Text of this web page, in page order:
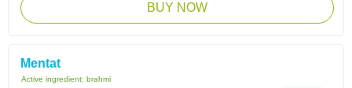
BUY NOW
Mentat
Active ingredient: brahmi